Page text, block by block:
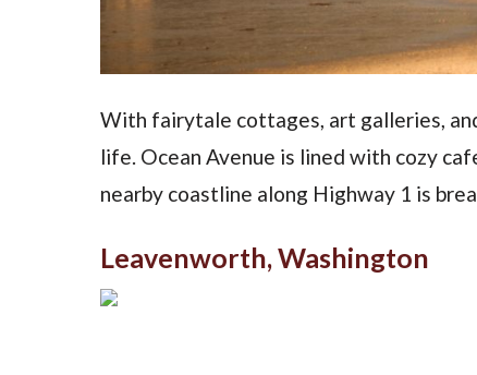
With fairytale cottages, art galleries,
life. Ocean Avenue is lined with cozy
nearby coastline along Highway 1 is
Leavenworth, Washington